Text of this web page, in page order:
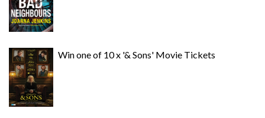
Win one of 10 x '& Sons' Movie Tickets